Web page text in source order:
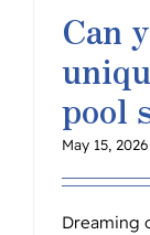
Can
pool
May 15, 2026
Dreaming